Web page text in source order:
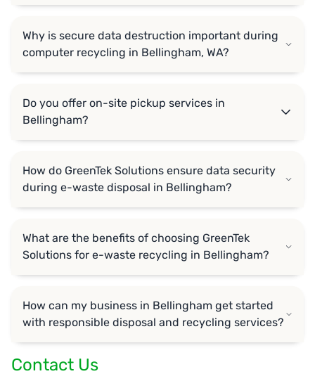
Why is secure data destruction important during
computer recycling in Bellingham, WA?
Do you offer on-site pickup services in
Bellingham?
How do GreenTek Solutions ensure data security
during e-waste disposal in Bellingham?
What are the benefits of choosing GreenTek
Solutions for e-waste recycling in Bellingham?
How can my business in Bellingham get started
with responsible disposal and recycling services?
Contact Us